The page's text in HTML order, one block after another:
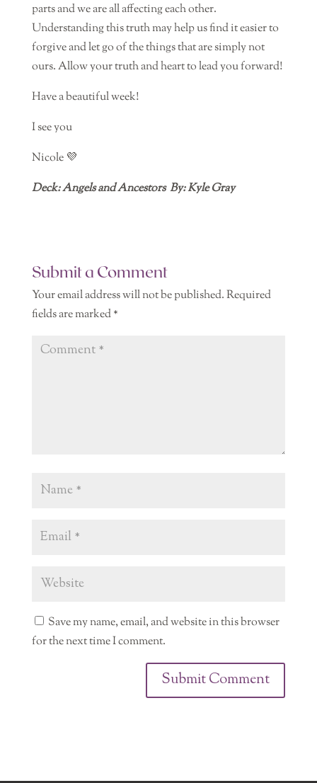
parts and we are all affecting each other.
Understanding this truth may help us find it easier to
forgive and let go of the things that are simply not
ours. Allow your truth and heart to lead you forward!
Have a beautiful week!
I see you
Nicole 💜
Deck: Angels and Ancestors By: Kyle Gray
Submit a Comment
Your email address will not be published.Required
fields are marked*
Save my name, email, and website in this browser
for the next time I comment.